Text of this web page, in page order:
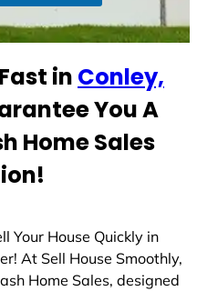
in Conley,
You A
Home Sales
Your House Quickly in
At Sell House Smoothly,
Home Sales, designed